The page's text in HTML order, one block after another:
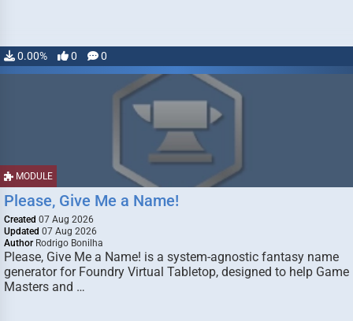
0.00% 0 0
MODULE
Please, Give Me a Name!
Created 07 Aug 2026
Updated 07 Aug 2026
Author Rodrigo Bonilha
Please, Give Me a Name! is a system-agnostic fantasy name
generator for Foundry Virtual Tabletop, designed to help Game
Masters and …